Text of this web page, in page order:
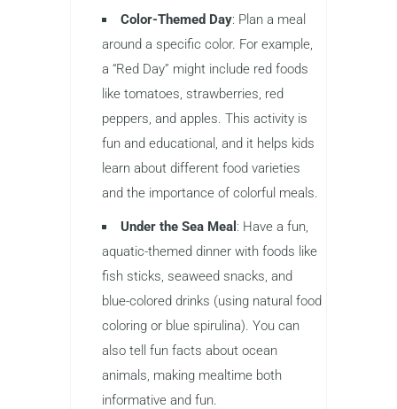
Color-Themed Day: Plan a meal
around a specific color. For example,
a “Red Day” might include red foods
like tomatoes, strawberries, red
peppers, and apples. This activity is
fun and educational, and it helps kids
learn about different food varieties
and the importance of colorful meals.
Under the Sea Meal : Have a fun,
aquatic-themed dinner with foods like
fish sticks, seaweed snacks, and
blue-colored drinks (using natural food
coloring or blue spirulina). You can
also tell fun facts about ocean
animals, making mealtime both
informative and fun.